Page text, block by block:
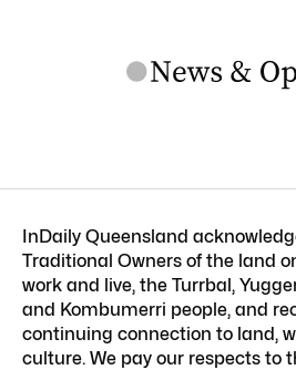
InDaily Queensland
Traditional Owners of the land
work and live, the Turrbal,
and Kombumerri people, and
continuing connection to land,
culture. We pay our respects to